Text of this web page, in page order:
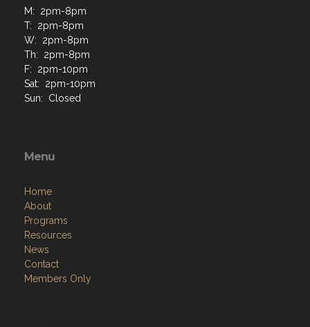
M: 2pm-8pm
T: 2pm-8pm
W: 2pm-8pm
Th: 2pm-8pm
F: 2pm-10pm
Sat: 2pm-10pm
Sun: Closed
Menu
Home
About
Programs
Resources
News
Contact
Members Only